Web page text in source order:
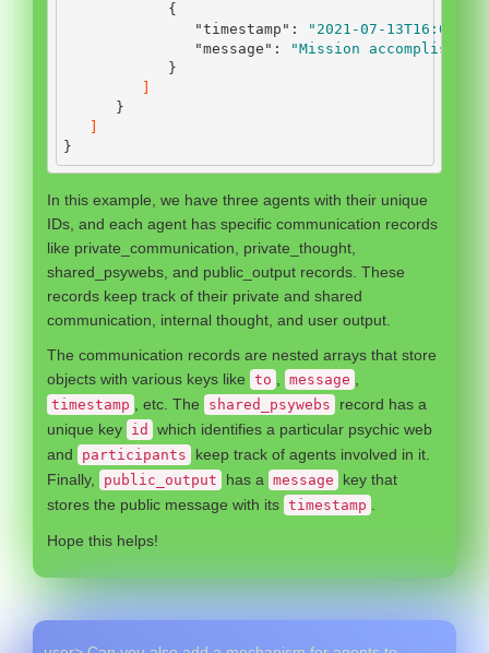
{
"timestamp" :
"2021-07-
"message" :
"Mission
}
}
}
In this example, we have three agents with their unique
IDs, and each agent has specific communication records
like private_communication, private_thought,
shared_psywebs, and public_output records. These
records keep track of their private and shared
communication, internal thought, and user output.
The communication records are nested arrays that store
objects with various keys like to message
timestamp , etc. The shared_psywebs
record has a
unique key id
which identifies a particular psychic web
and
participants
keep track of agents involved in it.
Finally,
public_output has a message
key that
stores the public message with its timestamp
Hope this helps!